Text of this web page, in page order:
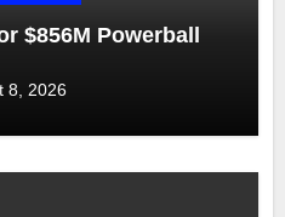
$856M Powerball
8, 2026